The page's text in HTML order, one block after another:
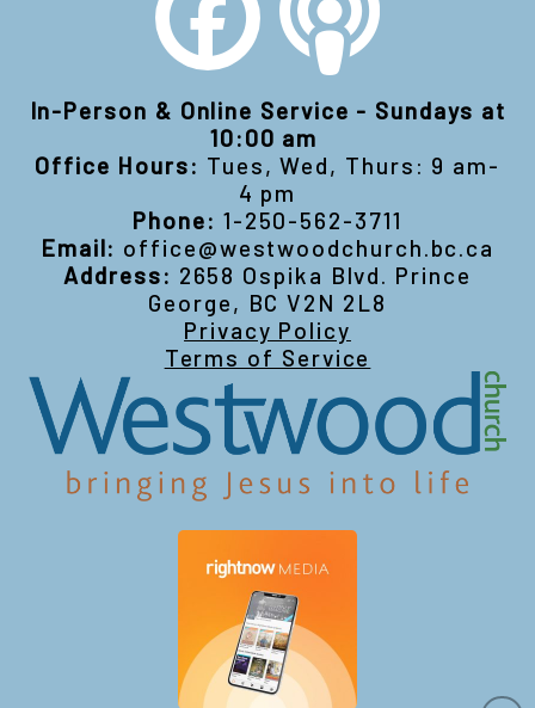
In-Person & Online Service - Sundays at
10:00 am
Office Hours: Tues, Wed, Thurs: 9 am-
4 pm
Phone: 1-250-562-3711
Email: office@westwoodchurch.bc.ca
Address: 2658 Ospika Blvd. Prince
George, BC V2N 2L8
Privacy Policy
Terms of Service